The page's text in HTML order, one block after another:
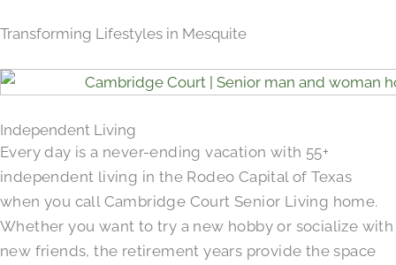
Transforming Lifestyles in Mesquite
Independent Living
Every day is a never-ending vacation with 55+
independent living in the Rodeo Capital of Texas
when you call Cambridge Court Senior Living home.
Whether you want to try a new hobby or socialize with
new friends, the retirement years provide the space